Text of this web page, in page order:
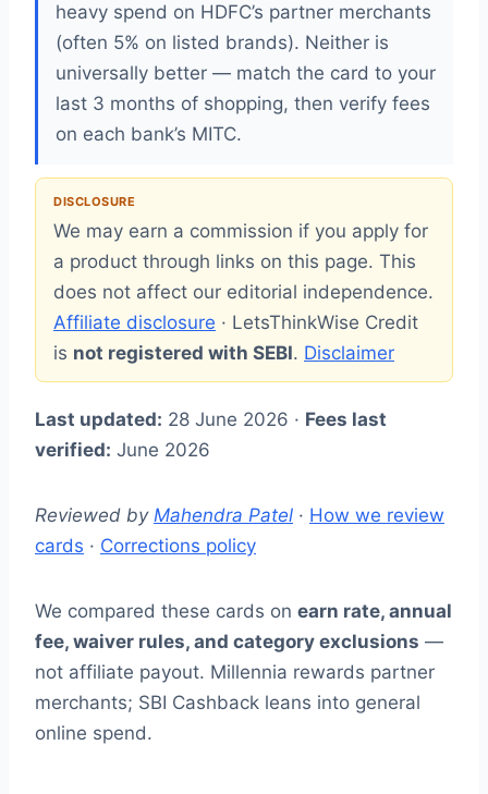
heavy spend on HDFC’s partner merchants
(often 5% on listed brands). Neither is
universally better — match the card to your
last 3 months of shopping, then verify fees
on each bank’s MITC.
DISCLOSURE
We may earn a commission if you apply for
a product through links on this page. This
does not affect our editorial independence.
Affiliate disclosure · LetsThinkWise Credit
is not registered with SEBI. Disclaimer
Last updated: 28 June 2026 · Fees last
verified: June 2026
Reviewed by Mahendra Patel · How we review
cards · Corrections policy
We compared these cards on earn rate, annual
fee, waiver rules, and category exclusions —
not affiliate payout. Millennia rewards partner
merchants; SBI Cashback leans into general
online spend.